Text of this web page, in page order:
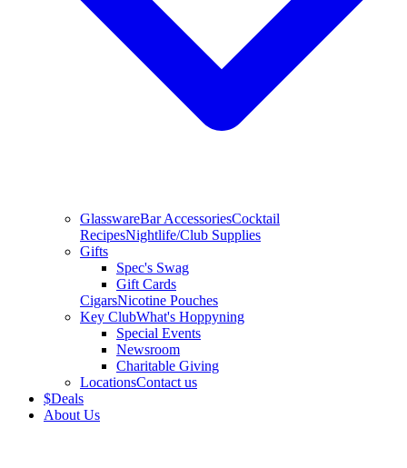
GlasswareBar AccessoriesCocktail
RecipesNightlife/Club Supplies
Gifts
Spec's Swag
Gift Cards
CigarsNicotine Pouches
Key ClubWhat's Hoppyning
Special Events
Newsroom
Charitable Giving
LocationsContact us
$Deals
About Us